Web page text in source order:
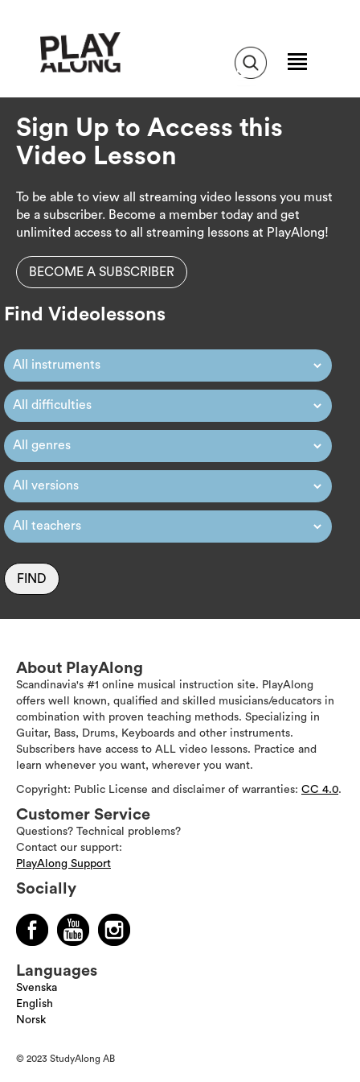
Sign Up to Access this
Video Lesson
To be able to view all streaming video lessons you must
be a subscriber. Become a member today and get
unlimited access to all streaming lessons at PlayAlong!
BECOME A SUBSCRIBER
Find Videolessons
FIND
About PlayAlong
Scandinavia's #1 online musical instruction site. PlayAlong
offers well known, qualified and skilled musicians/educators in
combination with proven teaching methods. Specializing in
Guitar, Bass, Drums, Keyboards and other instruments.
Subscribers have access to ALL video lessons. Practice and
learn whenever you want, wherever you want.
Copyright: Public License and disclaimer of warranties: CC 4.0.
Customer Service
Questions? Technical problems?
Contact our support:
PlayAlong Support
Socially
Languages
Svenska
English
Norsk
© 2023 StudyAlong AB